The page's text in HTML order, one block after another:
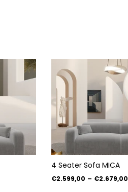
4 Seater Sofa MICA
€2.599,00 – €2.679,00